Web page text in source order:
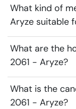
What kind of
Aryze suitable
What are the
2061 - Aryze?
What is the
2061 - Aryze?